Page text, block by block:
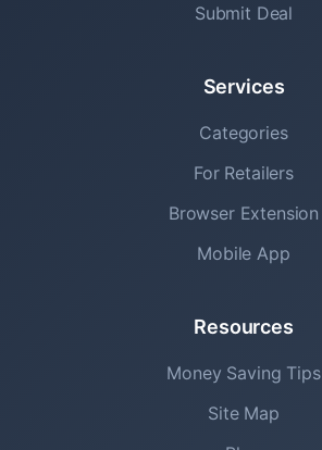
Submit Deal
Services
Categories
For Retailers
Browser Extension
Mobile App
Resources
Money Saving Tips
Site Map